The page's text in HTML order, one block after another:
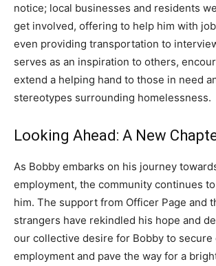
notice; local businesses and residents
get involved, offering to help him with
even providing transportation to
serves as an inspiration to others,
extend a helping hand to those in need
stereotypes surrounding homelessness.
Looking Ahead: A New
As Bobby embarks on his journey
employment, the community continues
him. The support from Officer Page and
strangers have rekindled his hope and
our collective desire for Bobby to secure
employment and pave the way for a